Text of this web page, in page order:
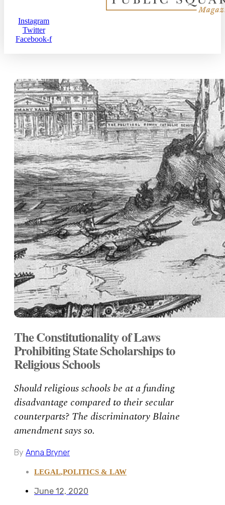
Instagram
Twitter
Facebook-f
The Constitutionality of Laws
Prohibiting State Scholarships to
Religious Schools
Should religious schools be at a funding
disadvantage compared to their secular
counterparts? The discriminatory Blaine
amendment says so.
By Anna Bryner
LEGAL,POLITICS & LAW
June 12, 2020